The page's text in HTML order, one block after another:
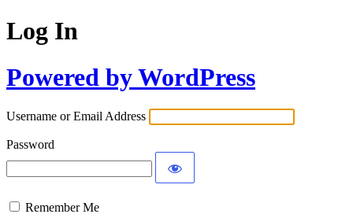
Log In
Powered by WordPress
Username or Email Address
Password
Remember Me